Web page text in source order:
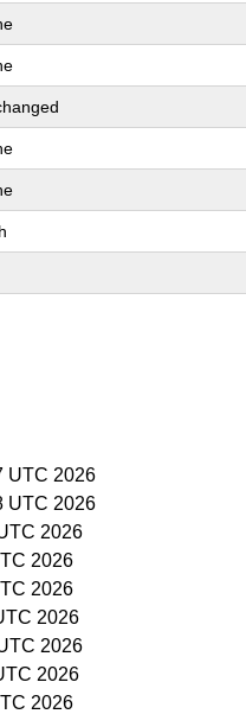
UTC 2026
UTC 2026
2026
2026
2026
2026
2026
2026
2026